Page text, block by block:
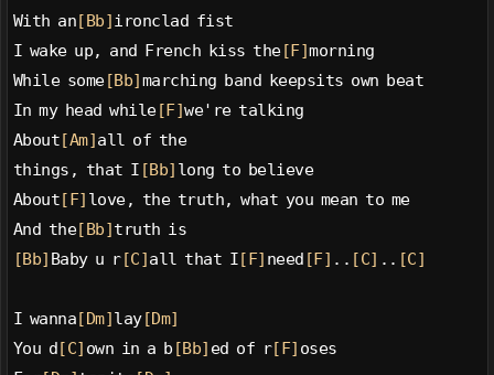
With an [Bb] ironclad fist
I wake up, and French kiss the[F]morning
While some[Bb] marching band keepsits own beat
In my head while[F]we're talking
About [Am] all of the
things, that I [Bb] long to believe
About [F] love, the truth, what you mean to me
And the[Bb] truth is
[Bb] Baby u r[C] all that I [F] need [F] .. [C] .. [C]
I wanna [Dm] lay[Dm]
You d [C] own in a b [Bb] ed of r[F] oses